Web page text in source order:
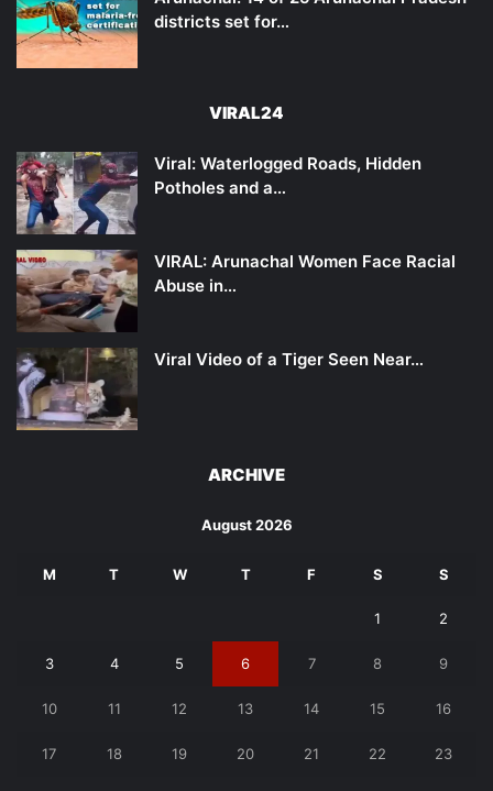
districts set for…
VIRAL24
Viral: Waterlogged Roads, Hidden
Potholes and a…
VIRAL: Arunachal Women Face Racial
Abuse in…
Viral Video of a Tiger Seen Near…
ARCHIVE
August 2026
M T W T F S S
1 2
3 4 5 6 7 8 9
10 11 12 13 14 15 16
17 18 19 20 21 22 23